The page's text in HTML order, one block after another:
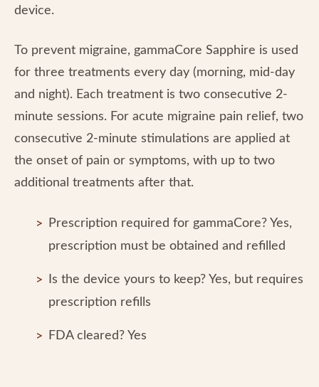
device.
To prevent migraine, gammaCore Sapphire is used
for three treatments every day (morning, mid-day
and night). Each treatment is two consecutive 2-
minute sessions. For acute migraine pain relief, two
consecutive 2-minute stimulations are applied at
the onset of pain or symptoms, with up to two
additional treatments after that.
Prescription required for gammaCore? Yes,
prescription must be obtained and refilled
Is the device yours to keep? Yes, but requires
prescription refills
FDA cleared? Yes